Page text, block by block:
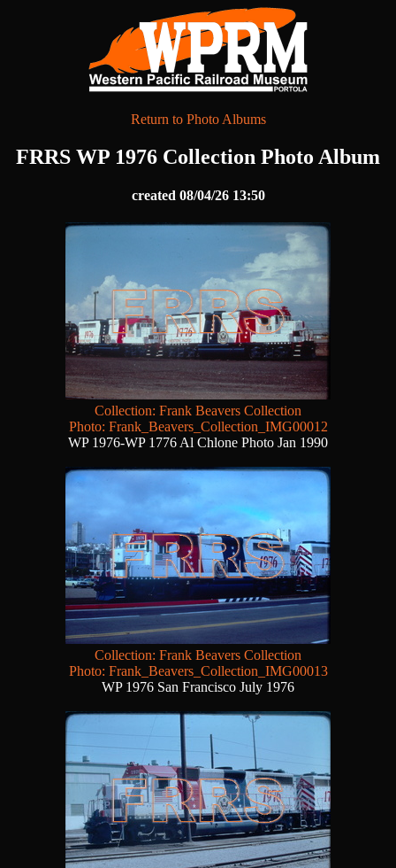
Return to Photo Albums
FRRS WP 1976 Collection Photo Album
created 08/04/26 13:50
Collection: Frank Beavers Collection
Photo: Frank_Beavers_Collection_IMG00012
WP 1976-WP 1776 Al Chlone Photo Jan 1990
Collection: Frank Beavers Collection
Photo: Frank_Beavers_Collection_IMG00013
WP 1976 San Francisco July 1976